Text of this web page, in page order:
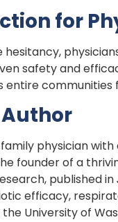
for
safety and
entire
physician
founder of a
published in
efficacy,
University of